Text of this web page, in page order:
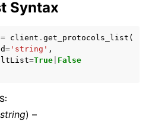
Syntax
= client . get_protocols_list (
= 'string' ,
=True False
:
string) –